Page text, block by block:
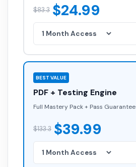
$83.3 $24.99
BEST VALUE
PDF + Testing Engine
Full Mastery Pack + Pass Guarantee
$133.3 $39.99